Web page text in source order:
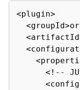
<plugin>
<!--